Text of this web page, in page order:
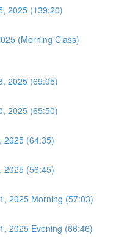
2025 (139:20)
(Morning Class)
2025 (69:05)
2025 (65:50)
2025 (64:35)
2025 (56:45)
2025 Morning (57:03)
2025 Evening (66:46)